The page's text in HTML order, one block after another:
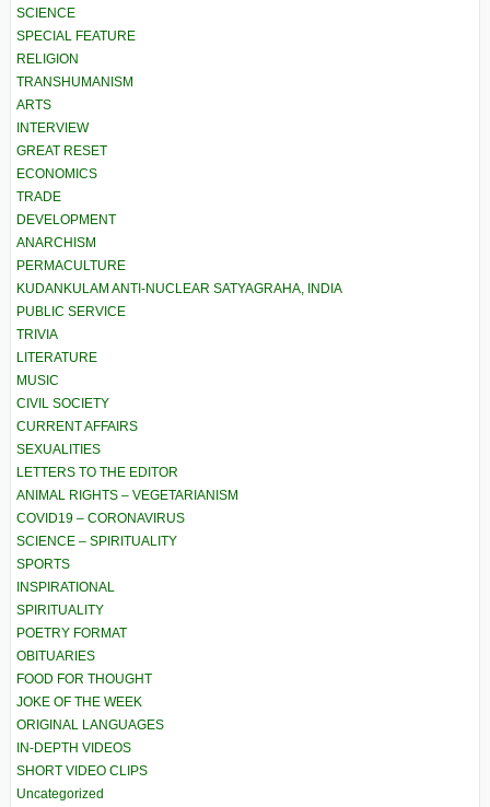
SCIENCE
SPECIAL FEATURE
RELIGION
TRANSHUMANISM
ARTS
INTERVIEW
GREAT RESET
ECONOMICS
TRADE
DEVELOPMENT
ANARCHISM
PERMACULTURE
KUDANKULAM ANTI-NUCLEAR SATYAGRAHA, INDIA
PUBLIC SERVICE
TRIVIA
LITERATURE
MUSIC
CIVIL SOCIETY
CURRENT AFFAIRS
SEXUALITIES
LETTERS TO THE EDITOR
ANIMAL RIGHTS – VEGETARIANISM
COVID19 – CORONAVIRUS
SCIENCE – SPIRITUALITY
SPORTS
INSPIRATIONAL
SPIRITUALITY
POETRY FORMAT
OBITUARIES
FOOD FOR THOUGHT
JOKE OF THE WEEK
ORIGINAL LANGUAGES
IN-DEPTH VIDEOS
SHORT VIDEO CLIPS
Uncategorized